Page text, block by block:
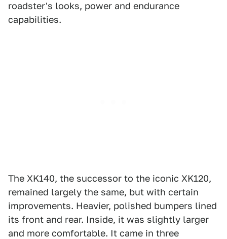
roadster's looks, power and endurance
capabilities.
The XK140, the successor to the iconic XK120,
remained largely the same, but with certain
improvements. Heavier, polished bumpers lined
its front and rear. Inside, it was slightly larger
and more comfortable. It came in three